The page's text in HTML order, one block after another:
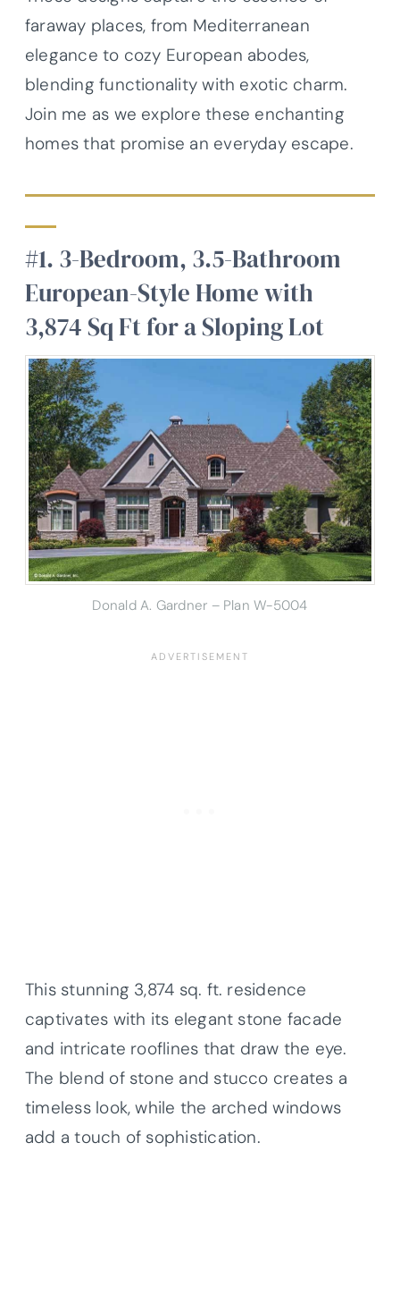
faraway places, from Mediterranean
elegance to cozy European abodes,
blending functionality with exotic charm.
Join me as we explore these enchanting
homes that promise an everyday escape.
#1. 3-Bedroom, 3.5-Bathroom
European-Style Home with
3,874 Sq Ft for a Sloping Lot
Donald A. Gardner – Plan W-5004
This stunning 3,874 sq. ft. residence
captivates with its elegant stone facade
and intricate rooflines that draw the eye.
The blend of stone and stucco creates a
timeless look, while the arched windows
add a touch of sophistication.